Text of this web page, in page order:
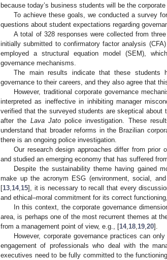
because today’s business students will be the
To achieve these goals, we conducted a survey
questions about student expectations regarding
A total of 328 responses were collected from
initially submitted to confirmatory factor analysis
employed a structural equation model (SEM),
governance mechanisms.
The main results indicate that these students
governance to their careers, and they also agree that
However, traditional corporate governance
interpreted as ineffective in inhibiting manager
verified that the surveyed students are skeptical about
after the Lava Jatopolice investigation. These
understand that broader reforms in the Brazilian
there is an ongoing police investigation.
Our research design approaches differ from prior
and studied an emerging economy that has suffered
Despite the sustainability theme having gained
make up the acronym ESG (environment, social,
[13 14, 15], it is necessary to recall that every
and ethical–moral commitment for its correct
In this context, the corporate governance
area, is perhaps one of the most recurrent themes at
from a management point of view, e.g., [14, 18 19 20].
However, corporate governance practices can
engagement of professionals who deal with the
executives need to be fully committed to the